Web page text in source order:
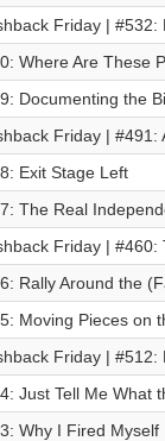
Friday | #532:
Where Are These
Documenting the
Friday | #491:
Exit Stage Left
The Real
Friday | #460:
Rally Around the
Moving Pieces on
Friday | #512:
Just Tell Me What
Why I Fired Myself